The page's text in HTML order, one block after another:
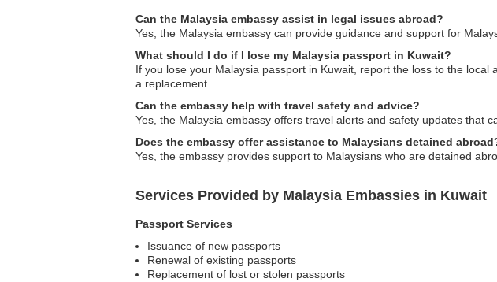
Can the Malaysia embassy assist in legal issues abroad?
Yes, the Malaysia embassy can provide guidance and support for
What should I do if I lose my Malaysia passport in Kuwait?
If you lose your Malaysia passport in Kuwait, report the loss to the
a replacement.
Can the embassy help with travel safety and advice?
Yes, the Malaysia embassy offers travel alerts and safety updates that
Does the embassy offer assistance to Malaysians detained
Yes, the embassy provides support to Malaysians who are detained
Services Provided by Malaysia Embassies in Kuwait
Passport Services
Issuance of new passports
Renewal of existing passports
Replacement of lost or stolen passports